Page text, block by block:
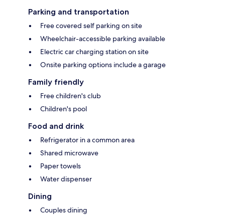
Parking and transportation
Free covered self parking on site
Wheelchair-accessible parking available
Electric car charging station on site
Onsite parking options include a garage
Family friendly
Free children's club
Children's pool
Food and drink
Refrigerator in a common area
Shared microwave
Paper towels
Water dispenser
Dining
Couples dining